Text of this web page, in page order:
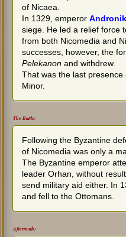
of Nicaea.
In 1329, emperor
siege. He led a relief force
from both Nicomedia and
successes, however, the
Pelekanon and withdrew.
That was the last
Minor.
The Battle:
Following the Byzantine
of Nicomedia was only a
The Byzantine emperor
leader Orhan, without
send military aid either. In
and fell to the Ottomans.
Aftermath: